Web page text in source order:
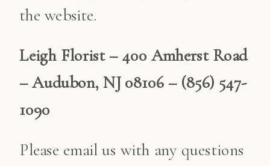
the website.
Leigh Florist – 400 Amherst Road
– Audubon, NJ 08106 – (856) 547-
1090
Please email us with any questions